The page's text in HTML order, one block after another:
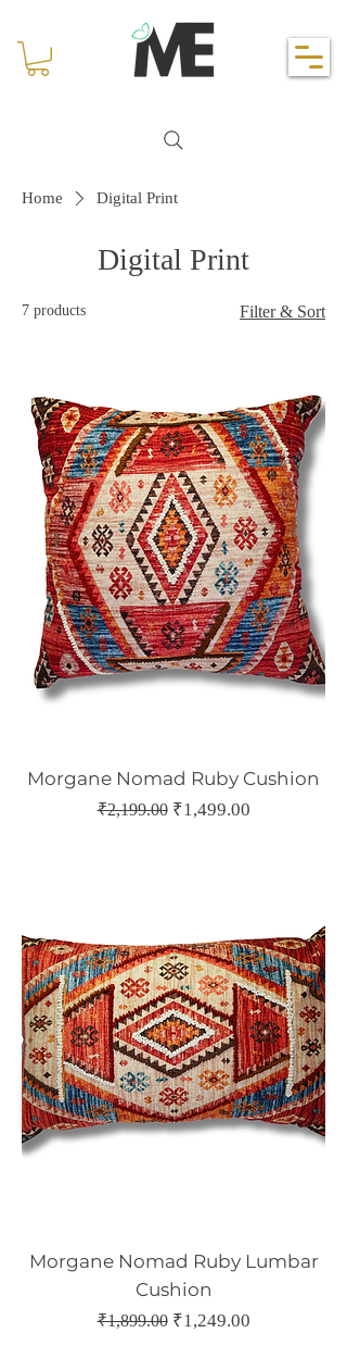
Home Digital Print
Digital Print
7 products Filter & Sort
Morgane Nomad Ruby Cushion
Regular Price
₹2,199.00 Sale Price
₹1,499.00
Morgane Nomad Ruby Lumbar
Cushion
Regular Price
₹1,899.00 Sale Price
₹1,249.00